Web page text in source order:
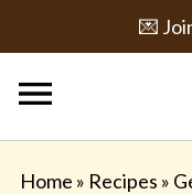
💌
Home » Recipes »